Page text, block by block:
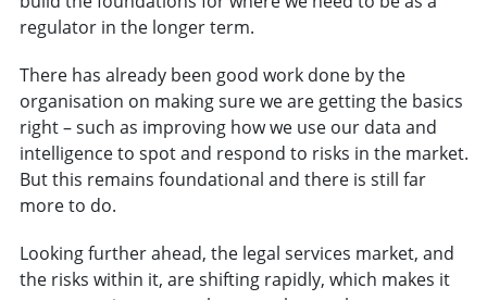
regulator in the longer term.
There has already been good work done by the
organisation on making sure we are getting the basics
right – such as improving how we use our data and
intelligence to spot and respond to risks in the market.
But this remains foundational and there is still far
more to do.
Looking further ahead, the legal services market, and
the risks within it, are shifting rapidly, which makes it